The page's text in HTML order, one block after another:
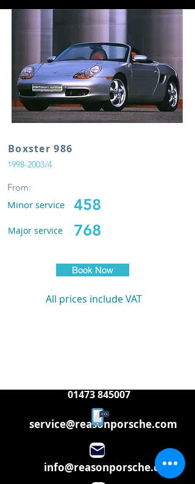
Boxster 986
1998-2003/4
From:
458
Minor service
768
Major service
Book Now
All prices include VAT
service@reasonporsche.com
01473 845007
info@reasonporsche.com